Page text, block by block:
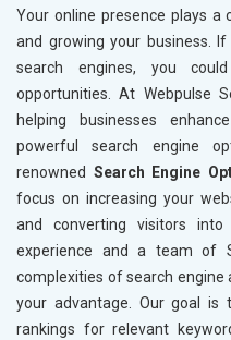
Textiles, Yarn and
Books and Stationery
Cosmetics and Personal
Home Textile and
Gems, Jewelry and
Fashion Accessories
Sports Goods, Toys and
Telecom Equipment
Paper and Paper
Bags, Belts and Wallets
Marble, Granite and
Bicycle, Rickshaw and
Leather Products
Your online presence plays a
and growing your business.
search engines, you
opportunities. At Webpulse
helping businesses
powerful search engine
renowned Search Engine
focus on increasing your
and converting visitors
experience and a team of
complexities of search
your advantage. Our goal is
rankings for relevant